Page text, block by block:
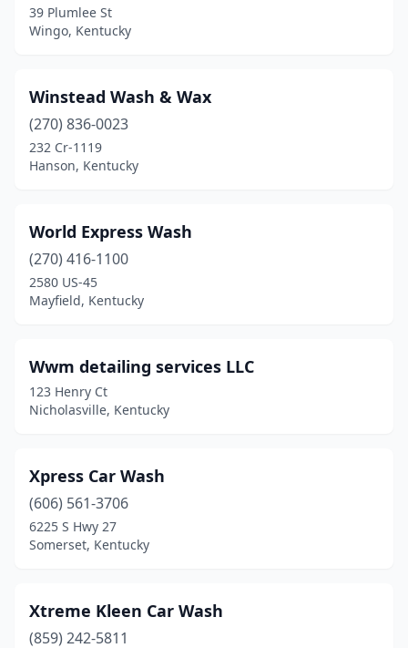
Lexington(30)
Loretto(1)
Louisa (1)
Lynnview(1)
Madisonville(7)
Manchester(2)
Martin (1)
Mayfield(5)
Maysville(2)
Mcdowell (1)
(2)
Middletown(1)
39 Plumlee St
Wingo, Kentucky
Winstead Wash & Wax
(270) 836-0023
232 Cr-1119
Hanson, Kentucky
World Express Wash
(270) 416-1100
2580 US-45
Mayfield, Kentucky
Wwm detailing services LLC
123 Henry Ct
Nicholasville, Kentucky
Xpress Car Wash
(606) 561-3706
6225 S Hwy 27
Somerset, Kentucky
Xtreme Kleen Car Wash
(859) 242-5811